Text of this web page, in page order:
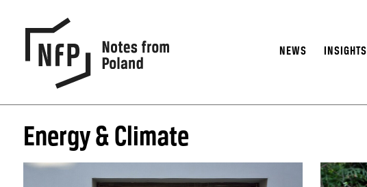
NEWS INSIGHTS
Energy & Climate